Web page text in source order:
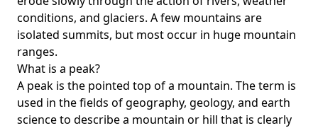
conditions, and glaciers. A few mountains are
isolated summits, but most occur in huge mountain
ranges.
What is a peak?
A peak is the pointed top of a mountain. The term is
used in the fields of geography, geology, and earth
science to describe a mountain or hill that is clearly